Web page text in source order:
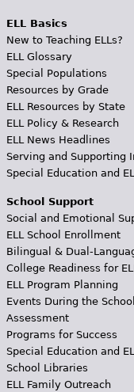
ELL Basics
New to Teaching ELLs?
ELL Glossary
Special Populations
Resources by Grade
ELL Resources by State
ELL Policy & Research
ELL News Headlines
Serving and Supporting
Special Education and
School Support
Social and Emotional
ELL School Enrollment
Bilingual & Dual-
College Readiness for
ELL Program Planning
Events During the
Assessment
Programs for Success
Special Education and
School Libraries
ELL Family Outreach